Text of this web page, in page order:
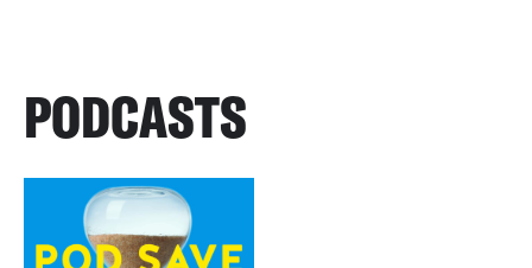
PODCASTS